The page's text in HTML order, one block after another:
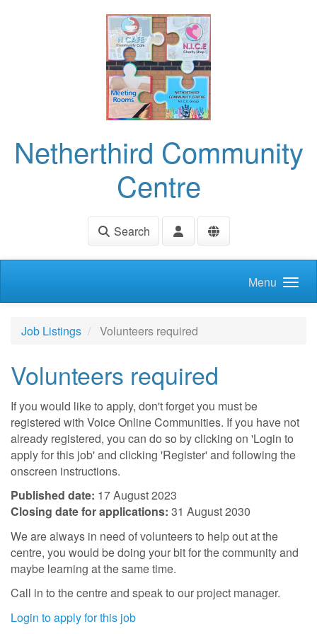
Netherthird Community
Centre
Search
Menu
Job Listings Volunteers required
Volunteers required
If you would like to apply, don't forget you must be
registered with Voice Online Communities. If you have not
already registered, you can do so by clicking on 'Login to
apply for this job' and clicking 'Register' and following the
onscreen instructions.
Published date: 17 August 2023
Closing date for applications: 31 August 2030
We are always in need of volunteers to help out at the
centre, you would be doing your bit for the community and
maybe learning at the same time.
Call in to the centre and speak to our project manager.
Login to apply for this job